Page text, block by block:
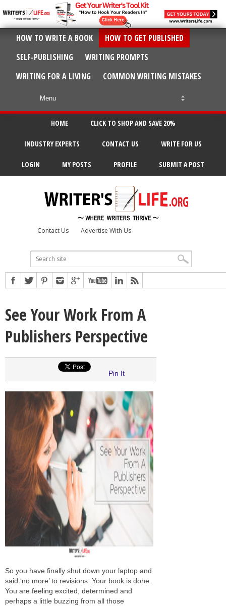
HOW TO WRITE A BOOK
HOW TO GET PUBLISHED
SELF-PUBLISHING
WRITING PROMPTS
WRITING FOR A LIVING
COMMON WRITING MISTAKES
HOME CLICK TO SHOP AND SAVE 20%
INDUSTRY EXPERTS CONTACT US WRITE FOR US
LOGIN MY POSTS PROFILE SUBMIT A POST
Contact Us Advertise With Us
See Your Work From A
Publishers Perspective
Pin It
So you have finally shut down your laptop and
said ‘no more’ to revisions. Your book is done.
You are feeling excited, determined and
perhaps a little buzzing from all those